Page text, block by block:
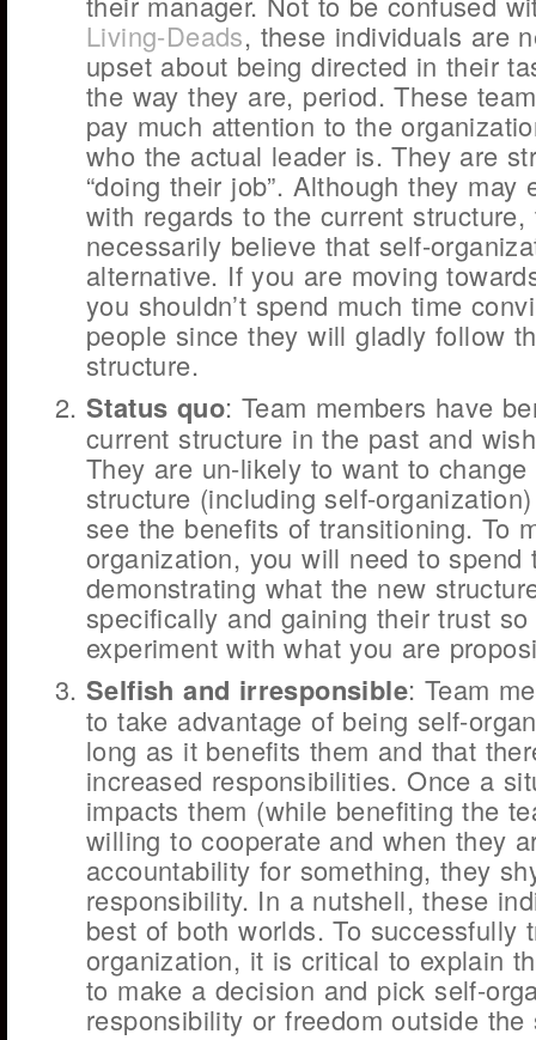
Living-Deads, these individuals are
upset about being directed in their
the way they are, period. These
pay much attention to the
who the actual leader is. They are
“doing their job”. Although they may
with regards to the current structure,
necessarily believe that self-
alternative. If you are moving
you shouldn’t spend much time
people since they will gladly follow
structure.
Status quo: Team members have
current structure in the past and
They are un-likely to want to
structure (including self-
see the benefits of transitioning. To
organization, you will need to spend
demonstrating what the new
specifically and gaining their trust
experiment with what you are
Selfish and irresponsible: Team
to take advantage of being self-
long as it benefits them and that
increased responsibilities. Once a
impacts them (while benefiting the
willing to cooperate and when they
accountability for something, they
responsibility. In a nutshell, these
best of both worlds. To successfully
organization, it is critical to explain
to make a decision and pick self-
responsibility or freedom outside the